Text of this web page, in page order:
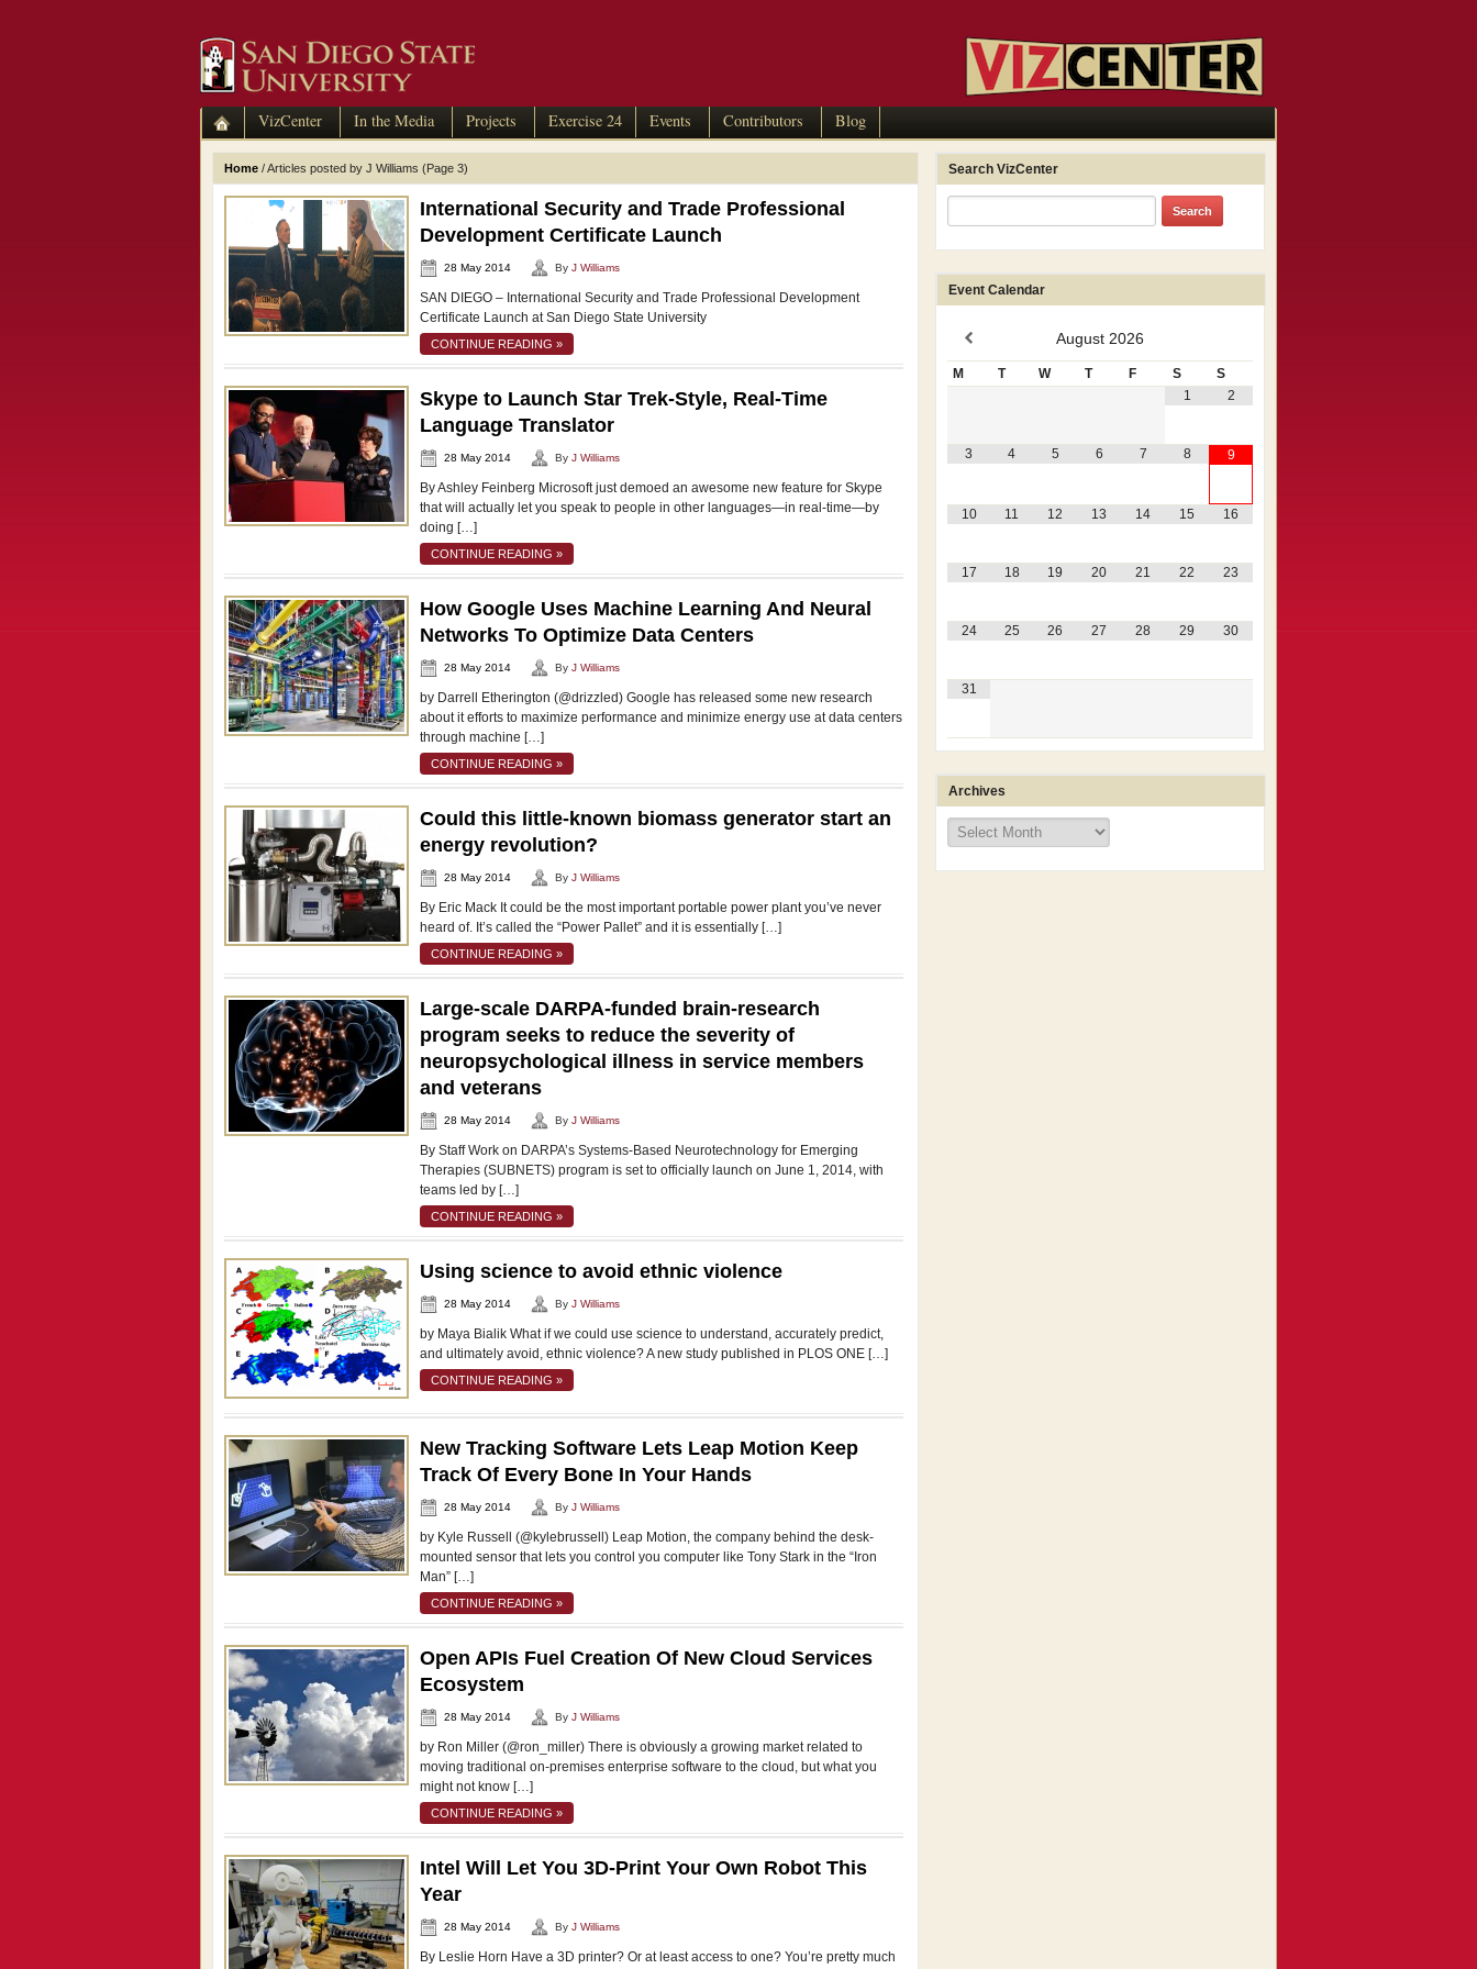
VizCenter In the Media Projects Exercise 24 Events Contributors Blog
Home /Articles posted by J Williams (Page 3)
International Security and Trade Professional
Development Certificate Launch
28 May 2014 By J Williams
SAN DIEGO – International Security and Trade Professional Development
Certificate Launch at San Diego State University
CONTINUE READING »
Skype to Launch Star Trek-Style, Real-Time
Language Translator
28 May 2014 By J Williams
By Ashley Feinberg Microsoft just demoed an awesome new feature for Skype
that will actually let you speak to people in other languages—in real-time—by
doing […]
CONTINUE READING »
How Google Uses Machine Learning And Neural
Networks To Optimize Data Centers
28 May 2014 By J Williams
by Darrell Etherington (@drizzled) Google has released some new research
about it efforts to maximize performance and minimize energy use at data centers
through machine […]
CONTINUE READING »
Could this little-known biomass generator start an
energy revolution?
28 May 2014 By J Williams
By Eric Mack It could be the most important portable power plant you’ve never
heard of. It’s called the “Power Pallet” and it is essentially […]
CONTINUE READING »
Large-scale DARPA-funded brain-research
program seeks to reduce the severity of
neuropsychological illness in service members
and veterans
28 May 2014 By J Williams
By Staff Work on DARPA’s Systems-Based Neurotechnology for Emerging
Therapies (SUBNETS) program is set to officially launch on June 1, 2014, with
teams led by […]
CONTINUE READING »
Using science to avoid ethnic violence
28 May 2014 By J Williams
by Maya Bialik What if we could use science to understand, accurately predict,
and ultimately avoid, ethnic violence? A new study published in PLOS ONE […]
CONTINUE READING »
New Tracking Software Lets Leap Motion Keep
Track Of Every Bone In Your Hands
28 May 2014 By J Williams
by Kyle Russell (@kylebrussell) Leap Motion, the company behind the desk-
mounted sensor that lets you control you computer like Tony Stark in the “Iron
Man” […]
CONTINUE READING »
Open APIs Fuel Creation Of New Cloud Services
Ecosystem
28 May 2014 By J Williams
by Ron Miller (@ron_miller) There is obviously a growing market related to
moving traditional on-premises enterprise software to the cloud, but what you
might not know […]
CONTINUE READING »
Intel Will Let You 3D-Print Your Own Robot This
Year
28 May 2014 By J Williams
By Leslie Horn Have a 3D printer? Or at least access to one? You’re pretty much
Search VizCenter
Event Calendar
August 2026
M T W T F S
S
1
2
3 4 5 6 7 8 9
10 11 12 13 14 15 16
17 18 19 20 21 22 23
24 25 26 27 28 29 30
31
Archives
Archives